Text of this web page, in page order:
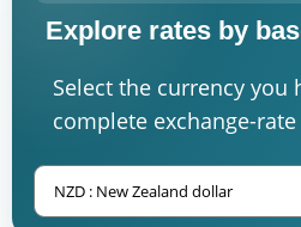
Explore rates by
Select the currency you
complete exchange-